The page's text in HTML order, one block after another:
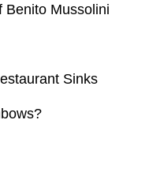
Benito Mussolini
Sinks